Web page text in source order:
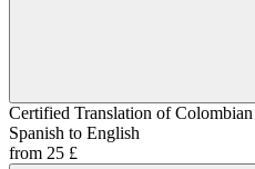
Certified Translation of
Spanish to English
from 25 £